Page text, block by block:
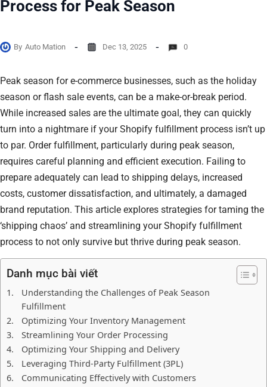
Process for Peak Season
By Auto Mation Dec 13, 2025 0
Peak season for e-commerce businesses, such as the holiday
season or flash sale events, can be a make-or-break period.
While increased sales are the ultimate goal, they can quickly
turn into a nightmare if your Shopify fulfillment process isn’t up
to par. Order fulfillment, particularly during peak season,
requires careful planning and efficient execution. Failing to
prepare adequately can lead to shipping delays, increased
costs, customer dissatisfaction, and ultimately, a damaged
brand reputation. This article explores strategies for taming the
‘shipping chaos’ and streamlining your Shopify fulfillment
process to not only survive but thrive during peak season.
Danh mục bài viết
Understanding the Challenges of Peak Season
Fulfillment
Optimizing Your Inventory Management
Streamlining Your Order Processing
Optimizing Your Shipping and Delivery
Leveraging Third-Party Fulfillment (3PL)
Communicating Effectively with Customers